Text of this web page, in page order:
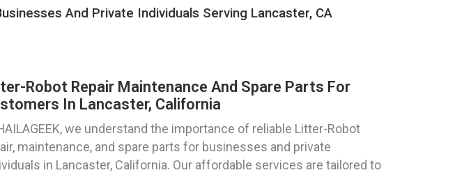
And Private Individuals Serving Lancaster, CA
Robot Repair Maintenance And Spare Parts For
In Lancaster, California
we understand the importance of reliable Litter-Robot
maintenance, and spare parts for businesses and private
in Lancaster, California. Our affordable services are tailored to